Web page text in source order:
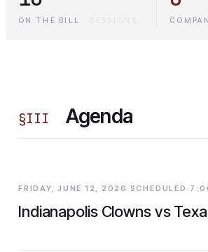
ON THE BILL
§III Agenda
FRIDAY, JUNE 12, 2026
Indianapolis Clowns vs